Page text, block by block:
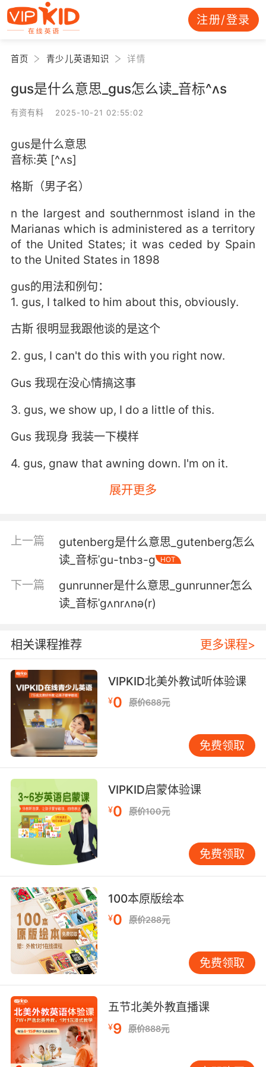
注册/登录
首页 青少儿英语知识 详情
gus是什么意思_gus怎么读_音标^ʌs
有资有料 2025-10-21 02:55:02
gus是什么意思
音标:英 [^ʌs]
格斯（男子名）
n the largest and southernmost island in the
Marianas which is administered as a territory
of the United States; it was ceded by Spain
to the United States in 1898
gus的用法和例句：
1. gus, I talked to him about this, obviously.
古斯 很明显我跟他谈的是这个
2. gus, I can't do this with you right now.
Gus 我现在没心情搞这事
3. gus, we show up, I do a little of this.
Gus 我现身 我装一下模样
4. gus, gnaw that awning down. I'm on it.
古斯给我打电话了 问我怎么样
6. gus, this this case won't be over next week.
古斯 这个案子下周结不了
是古斯甩了你 不是你甩了他
8. gus was disorientated from painkillers and
his chemo.
格斯因服用止痛药和化疗而头晕目眩
9. I am not dating gus just because of his
我不是因为长相才跟加斯约会的
展开更多
上一篇
gutenberg是什么意思_gutenberg怎么
读_音标ˈɡu-tnbɜ-ɡ
HOT
下一篇
gunrunner是什么意思_gunrunner怎么
读_音标ˈgʌnrʌnə(r)
相关课程推荐 更多课程>
VIPKID北美外教试听体验课
¥0 原价688元
免费领取
VIPKID启蒙体验课
¥0 原价100元
免费领取
100本原版绘本
¥0 原价288元
免费领取
五节北美外教直播课
¥9 原价888元